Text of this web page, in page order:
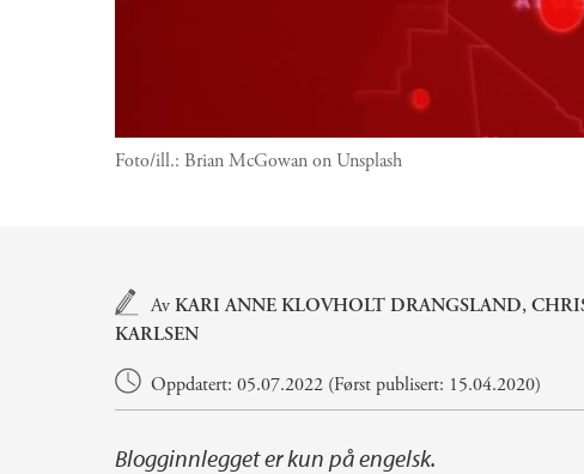
Foto/ill.: Brian McGowan on Unsplash
Hovedinnhold
AvKARI ANNE KLOVHOLT DRANGSLAND,
KARLSEN
Oppdatert: 05.07.2022 (Først publisert: 15.04.2020)
Blogginnlegget er kun på engelsk.